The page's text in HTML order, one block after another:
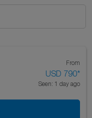
From
USD 790*
Seen: 1 day ago